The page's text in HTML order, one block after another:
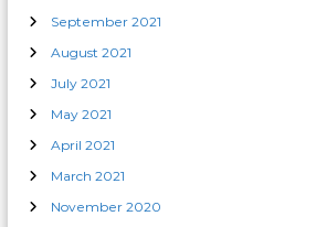
September 2021
August 2021
July 2021
May 2021
April 2021
March 2021
November 2020